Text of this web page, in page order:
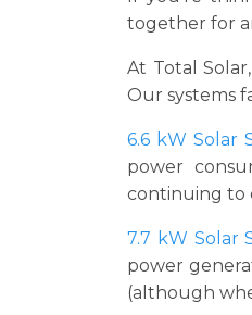
together for
At Total
Our systems
6.6 kW Solar
power
continuing to
7.7 kW Solar
power
(although